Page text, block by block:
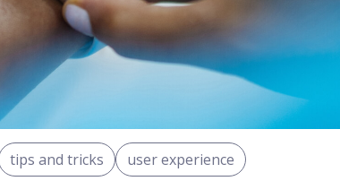
tips and tricks user experience